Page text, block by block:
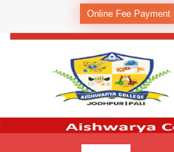
Online Fee Payment